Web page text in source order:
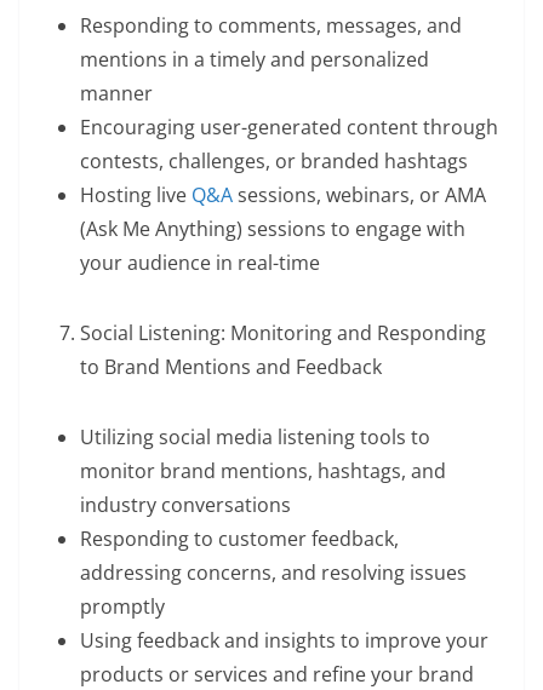
Responding to comments, messages, and
mentions in a timely and personalized
manner
Encouraging user-generated content through
contests, challenges, or branded hashtags
Hosting live Q&Asessions, webinars, or AMA
(Ask Me Anything) sessions to engage with
your audience in real-time
Social Listening: Monitoring and Responding
to Brand Mentions and Feedback
Utilizing social media listening tools to
monitor brand mentions, hashtags, and
industry conversations
Responding to customer feedback,
addressing concerns, and resolving issues
promptly
Using feedback and insights to improve your
products or services and refine your brand